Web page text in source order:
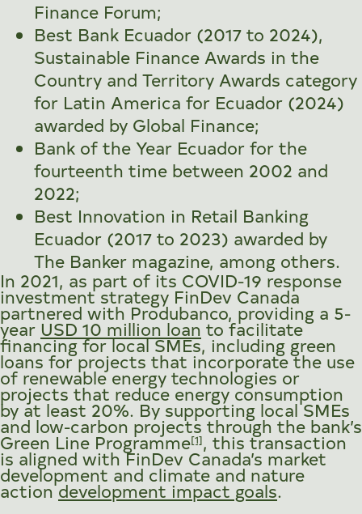
Finance Forum;
Best Bank Ecuador (2017 to 2024),
Sustainable Finance Awards in the
Country and Territory Awards category
for Latin America for Ecuador (2024)
awarded by Global Finance;
Bank of the Year Ecuador for the
fourteenth time between 2002 and
2022;
Best Innovation in Retail Banking
Ecuador (2017 to 2023) awarded by
The Banker magazine, among others.
In 2021, as part of its COVID-19 response
investment strategy FinDev Canada
partnered with Produbanco, providing a 5-
year USD 10 million loan to facilitate
financing for local SMEs, including green
loans for projects that incorporate the use
of renewable energy technologies or
projects that reduce energy consumption
by at least 20%. By supporting local SMEs
and low-carbon projects through the bank’s
Green Line Programme[1], this transaction
is aligned with FinDev Canada’s market
development and climate and nature
actiondevelopment impact goals.